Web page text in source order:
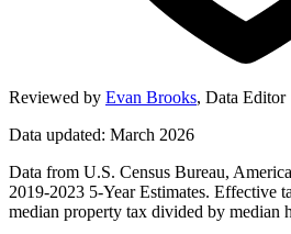
Reviewed by Evan Brooks, Data Editor
Data updated: March 2026
Data from U.S. Census Bureau,
2019-2023 5-Year Estimates. Effective
median property tax divided by median